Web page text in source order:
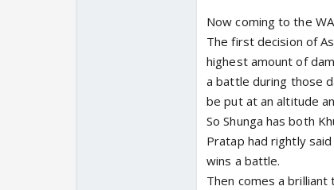
Now coming to the
The first decision of
highest amount of
a battle during those
be put at an altitude
So Shunga has both
Pratap had rightly
wins a battle.
Then comes a